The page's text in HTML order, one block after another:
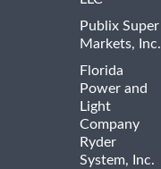
Publix Super
Markets, Inc.
Florida
Power and
Light
Company
Ryder
System, Inc.